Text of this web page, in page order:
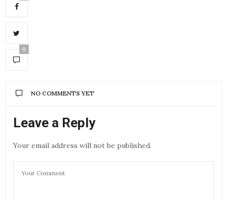
0
NO COMMENTS YET
Leave a Reply
Your email address will not be published.